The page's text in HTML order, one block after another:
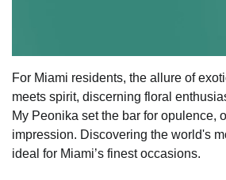
For Miami residents, the allure of
meets spirit, discerning floral
My Peonika set the bar for opulence,
impression. Discovering the world's
ideal for Miami’s finest occasions.